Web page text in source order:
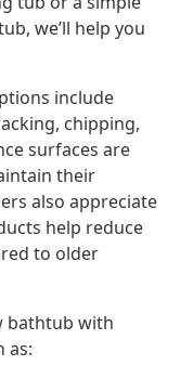
we’ll help you
include
chipping,
surfaces are
their
also appreciate
help reduce
to older
bathtub with
as: